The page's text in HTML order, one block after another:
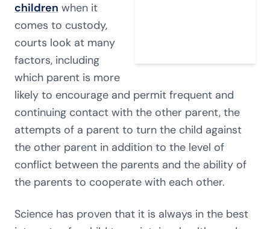
children when it
comes to custody,
courts look at many
factors, including
which parent is more
likely to encourage and permit frequent and
continuing contact with the other parent, the
attempts of a parent to turn the child against
the other parent in addition to the level of
conflict between the parents and the ability of
the parents to cooperate with each other.
Science has proven that it is always in the best